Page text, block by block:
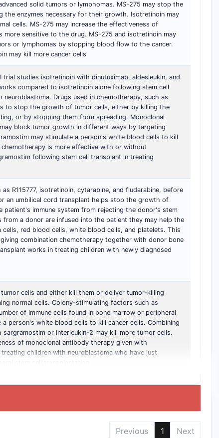
solid tumors or lymphomas. MS-275 may stop the
the enzymes necessary for their growth. Isotretinoin may
cells. MS-275 may increase the effectiveness of
more sensitive to the drug. MS-275 and isotretinoin may
or lymphomas by stopping blood flow to the cancer.
may kill more cancer cells
trial studies isotretinoin with dinutuximab, aldesleukin, and
compared to isotretinoin alone following stem cell
Drugs used in chemotherapy, such as
to stop the growth of tumor cells, either by killing the
or by stopping them from spreading. Monoclonal
block tumor growth in different ways by targeting
may stimulate a person's white blood cells to kill
is more effective with or without
following stem cell transplant in treating
R115777, isotretinoin, cytarabine, and fludarabine, before
an umbilical cord transplant helps stop the growth of
patient's immune system from rejecting the donor's stem
from a donor are infused into the patient they may help the
cells, red blood cells, white blood cells, and platelets. This
combination chemotherapy together with donor bone
works in treating children with newly diagnosed
cells and either kill them or deliver tumor-killing
normal cells. Colony-stimulating factors such as
of immune cells found in bone marrow or peripheral
person's white blood cells to kill cancer cells. Combining
or interleukin-2 may kill more tumor cells.
of monoclonal antibody therapy given with
children with neuroblastoma who have just
Previous 1 Next